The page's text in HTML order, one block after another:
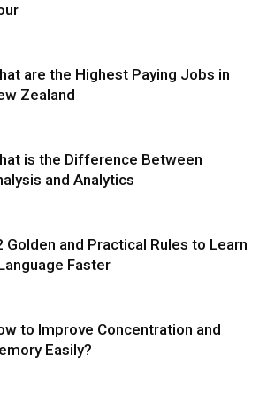
are the Highest Paying Jobs in
Zealand
is the Difference Between
and Analytics
Golden and Practical Rules to Learn
Faster
to Improve Concentration and
Easily?